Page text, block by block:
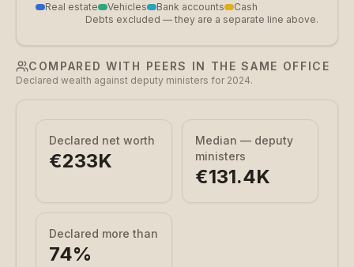
Real estate Vehicles Bank accounts
Cash
Debts excluded — they are a separate line above.
COMPARED WITH PEERS IN THE SAME OFFICE
Declared wealth against deputy ministers for 2024.
Declared net worth
€233K
Median — deputy
ministers
€131.4K
Declared more than
74%